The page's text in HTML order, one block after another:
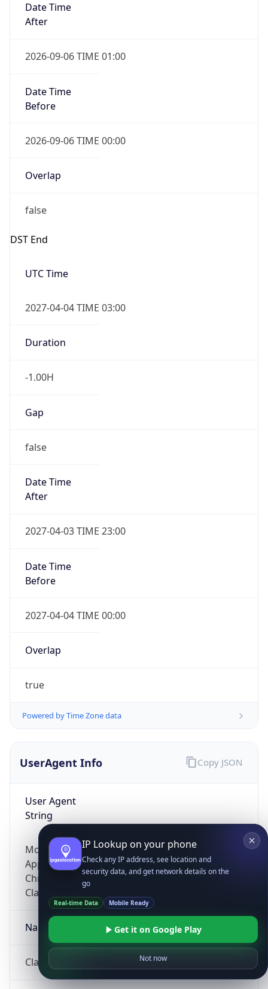
Date Time
After
2026-09-06 TIME 01:00
Date Time
Before
2026-09-06 TIME 00:00
Overlap
false
DST End
UTC Time
2027-04-04 TIME 03:00
Duration
-1.00H
Gap
false
Date Time
After
2027-04-03 TIME 23:00
Date Time
Before
2027-04-04 TIME 00:00
Overlap
true
Powered by Time Zone data
UserAgent Info
User Agent
String
Mozilla/5.0 (Linux; Android 14; Pixel 8)
AppleWebKit/537.36 (KHTML, like Gecko)
Chrome/131.0.0.0 Mobile Safari/537.36;
ClaudeBot/1.0; +claudebot@anthropic.com)
Name
ClaudeBot
Copy JSON
IP Lookup on your phone
Check any IP address, see location and
security data, and get network details on the
go
Real-time Data Mobile Ready
Get it on Google Play
Not now